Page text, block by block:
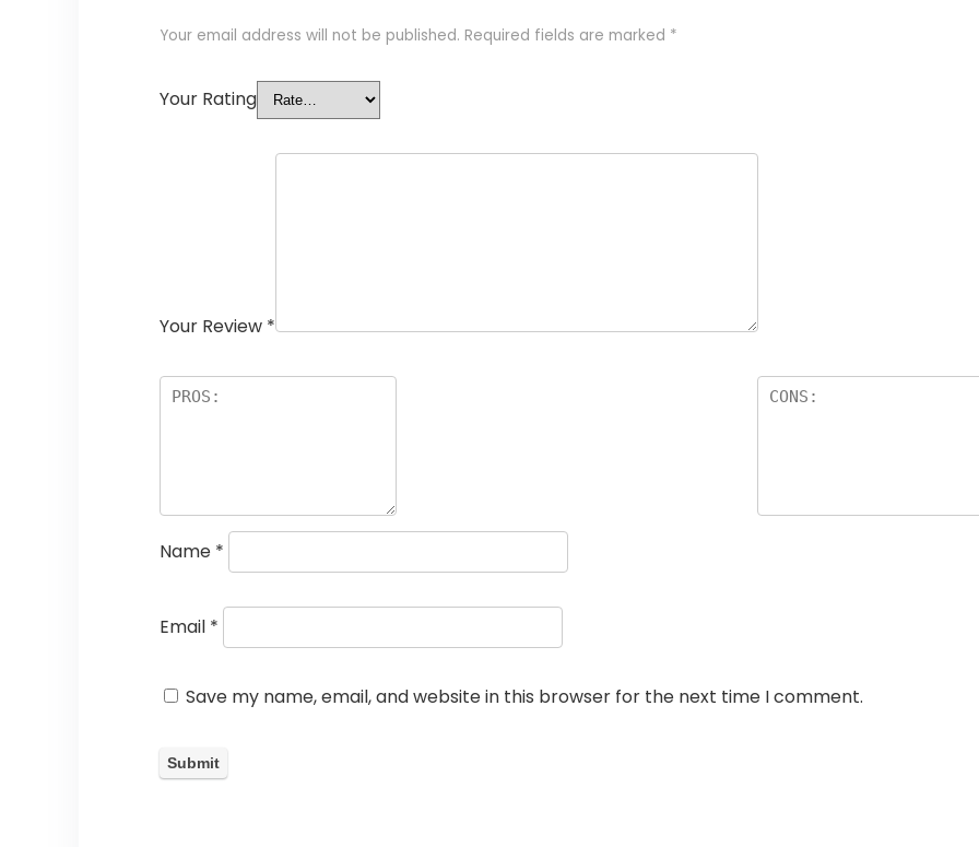
Your email address will not be published. Required fields are marked *
Your Rating
Your Review *
Name *
Email *
Save my name, email, and website in this browser for the next time I comment.